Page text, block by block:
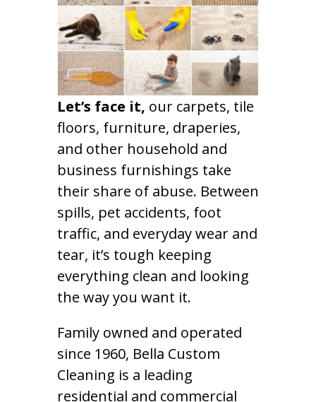
Let’s face it, our carpets, tile
floors, furniture, draperies,
and other household and
business furnishings take
their share of abuse. Between
spills, pet accidents, foot
traffic, and everyday wear and
tear, it’s tough keeping
everything clean and looking
the way you want it.
Family owned and operated
since 1960, Bella Custom
Cleaning is a leading
residential and commercial